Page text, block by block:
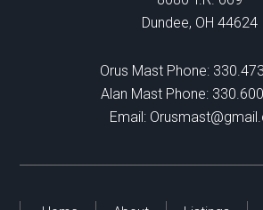
Dundee, OH 44624
Orus Mast Phone:
Alan Mast Phone:
Email: